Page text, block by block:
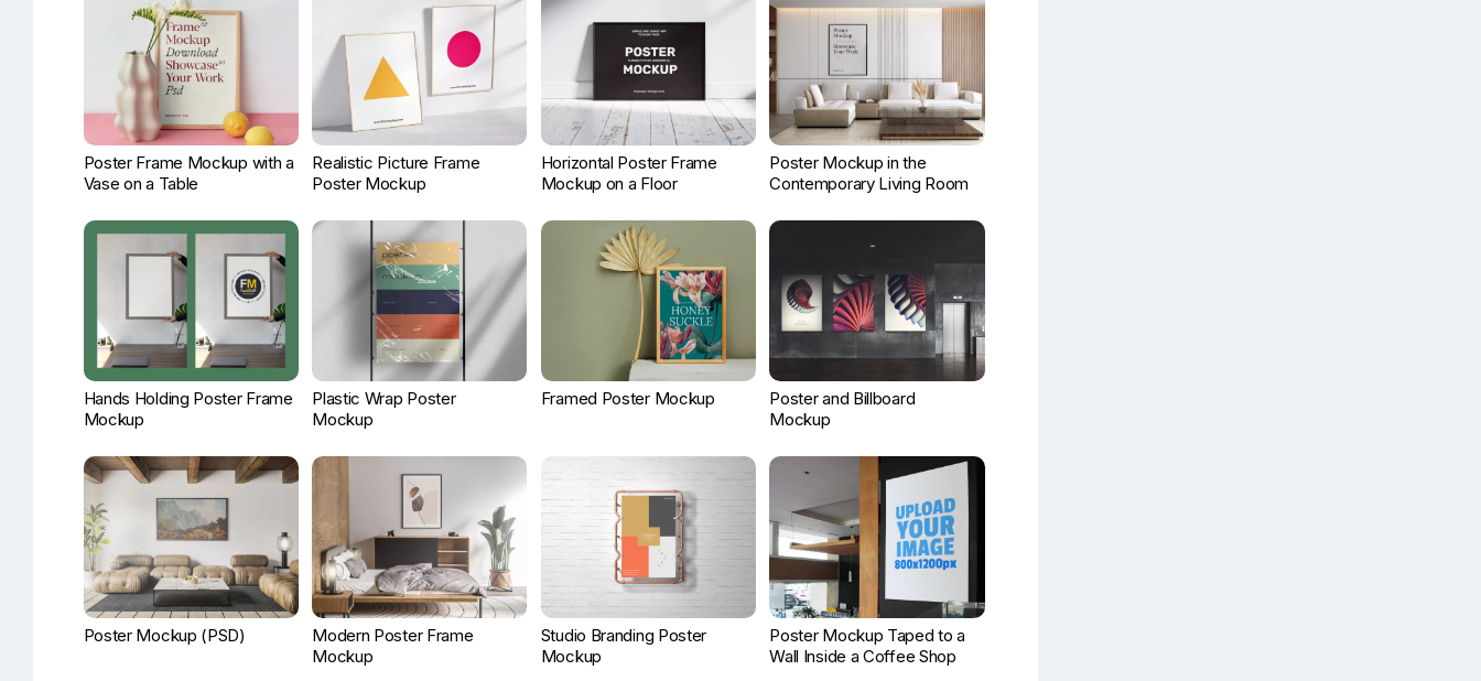
Poster Frame Mockup with a
Vase on a Table
Realistic Picture Frame
Poster Mockup
Horizontal Poster Frame
Mockup on a Floor
Poster Mockup in the
Contemporary Living Room
Hands Holding Poster Frame
Mockup
Plastic Wrap Poster
Mockup
Framed Poster Mockup
Poster and Billboard
Mockup
Poster Mockup (PSD)
Modern Poster Frame
Mockup
Studio Branding Poster
Mockup
Poster Mockup Taped to a
Wall Inside a Coffee Shop